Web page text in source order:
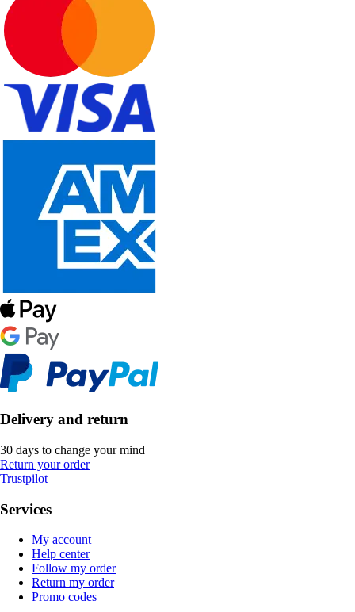
Delivery and return
30 days to change your mind
Return your order
Trustpilot
Services
My account
Help center
Follow my order
Return my order
Promo codes